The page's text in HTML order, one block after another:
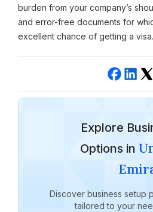
burden from your company’s
and error-free documents for
excellent chance of getting a visa.
Explore
Options in
Discover business setup
tailored to your